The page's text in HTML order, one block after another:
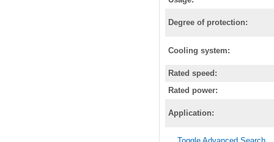
Degree of protection:
Cooling system:
Rated speed:
Rated power:
Application: